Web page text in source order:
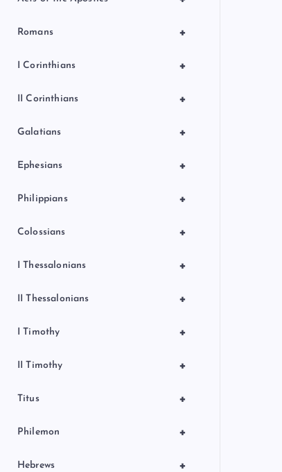
+
Romans
+
I Corinthians
+
II Corinthians
+
Galatians
+
Ephesians
+
Philippians
+
Colossians
+
I Thessalonians
+
II Thessalonians
+
I Timothy
+
II Timothy
+
Titus
+
Philemon
+
Hebrews